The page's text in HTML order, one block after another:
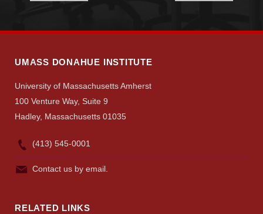
Apply
Give
UMASS DONAHUE INSTITUTE
University of Massachusetts Amherst
100 Venture Way, Suite 9
Hadley, Massachusetts 01035
(413) 545-0001
Contact us by email.
RELATED LINKS